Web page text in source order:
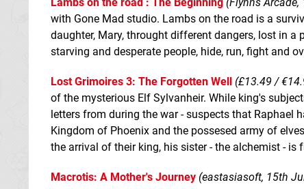
Lambs on the road : The Beginning (Flynns
with Gone Mad studio. Lambs on the road is a
daughter, Mary, throught different dangers, lost in
starving and desperate people, hide, run, fight and
Lost Grimoires 3: The Forgotten Well (£13.49 /
of the mysterious Elf Sylvanheir. While king's
letters from during the war - suspects that Raphael
Kingdom of Phoenix and the possesed army of
the arrival of their king, his sister - the alchemist - is
Macrotis: A Mother's Journey (eastasiasoft, 15th